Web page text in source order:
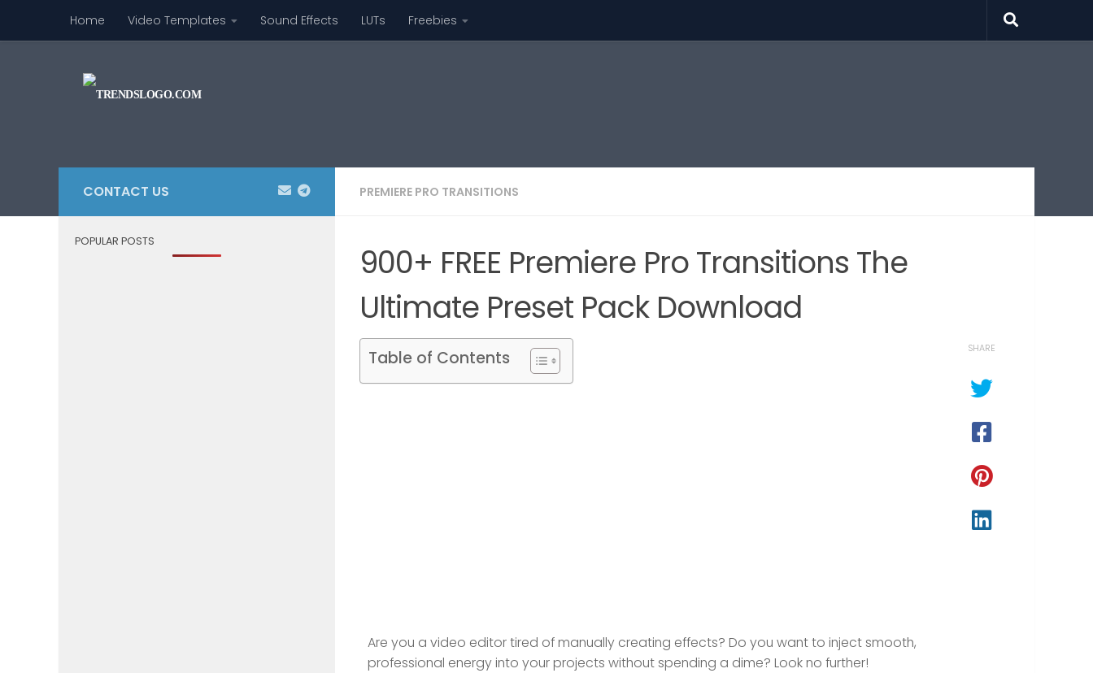
Skip to content
Home Video Templates Sound Effects LUTs Freebies
PREMIERE PRO TRANSITIONS
900+ FREE Premiere Pro Transitions The
Ultimate Preset Pack Download
Table of Contents
Are you a video editor tired of manually creating effects? Do you want to inject smooth,
professional energy into your projects without spending a dime? Look no further!
SHARE
CONTACT US
POPULAR POSTS